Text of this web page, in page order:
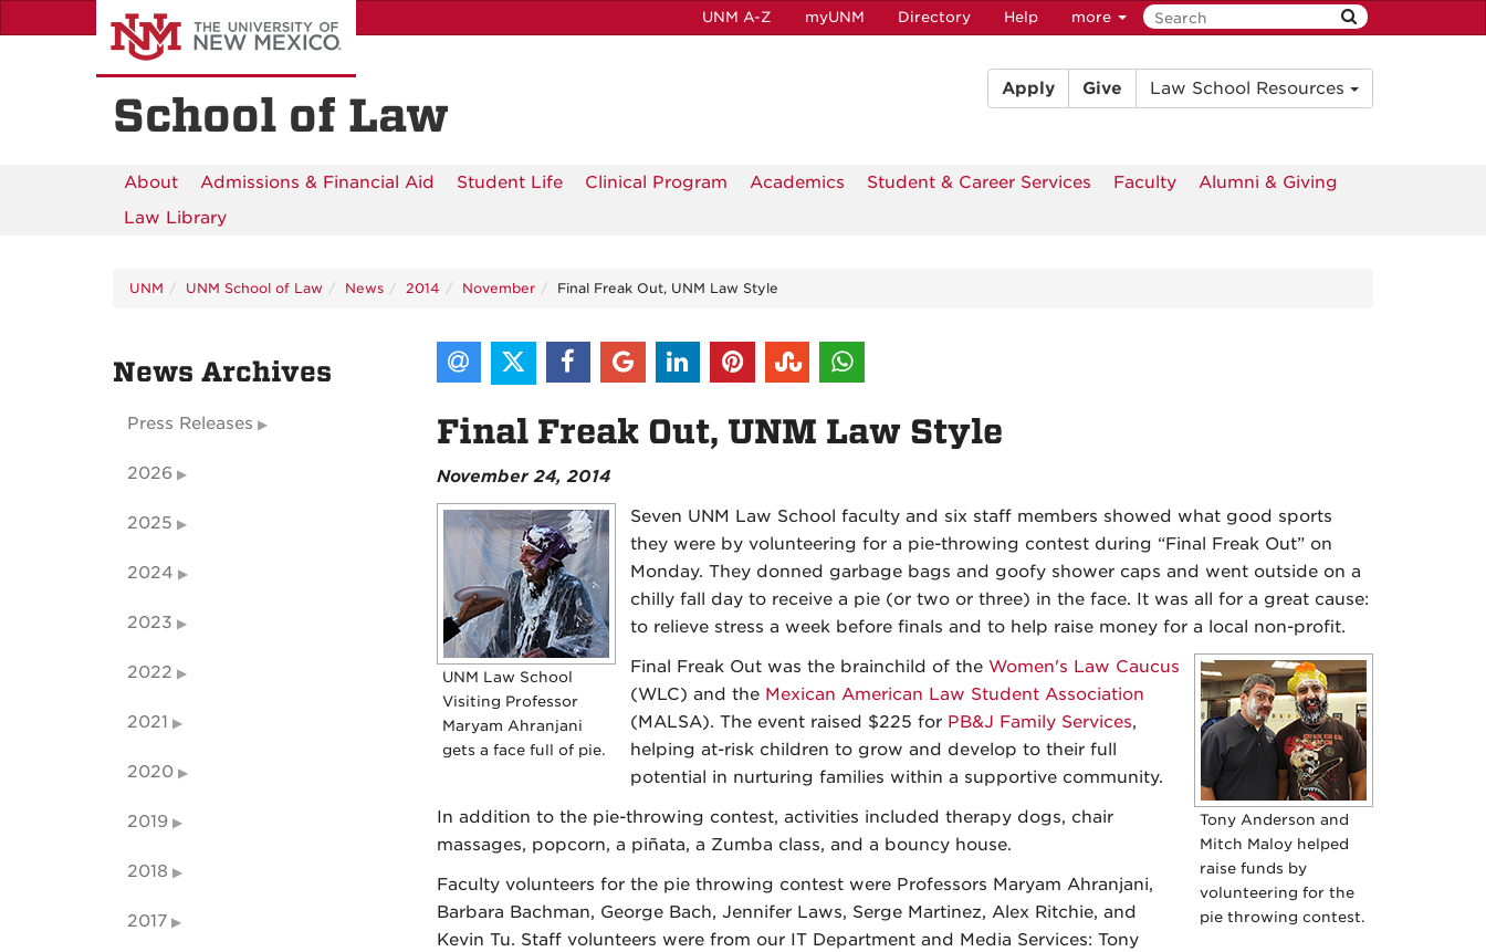
to
UNM A-Z myUNM Directory Help more
School of Law
Apply Give Law School Resources
About Admissions & Financial Aid Student Life Clinical Program Academics Student & Career Services Faculty
Alumni & Giving
Law Library
UNM UNM School of Law News 2014 November Final Freak Out, UNM Law Style
Final Freak Out, UNM Law Style
November 24, 2014
UNM Law School
Visiting Professor
Maryam Ahranjani
gets a face full of pie.
Seven UNM Law School faculty and six staff members showed what good sports
they were by volunteering for a pie-throwing contest during “Final Freak Out” on
Monday. They donned garbage bags and goofy shower caps and went outside on a
chilly fall day to receive a pie (or two or three) in the face. It was all for a great cause:
to relieve stress a week before finals and to help raise money for a local non-profit.
Tony Anderson and
Mitch Maloy helped
raise funds by
volunteering for the
pie throwing contest.
Final Freak Out was the brainchild of the Women's Law Caucus
(WLC) and the Mexican American Law Student Association
(MALSA). The event raised $225 for PB&J Family Services,
helping at-risk children to grow and develop to their full
potential in nurturing families within a supportive community.
In addition to the pie-throwing contest, activities included therapy dogs, chair
massages, popcorn, a piñata, a Zumba class, and a bouncy house.
Faculty volunteers for the pie throwing contest were Professors Maryam Ahranjani,
Barbara Bachman, George Bach, Jennifer Laws, Serge Martinez, Alex Ritchie, and
Kevin Tu. Staff volunteers were from our IT Department and Media Services: Tony
News Archives
Press Releases
2026
2025
2024
2023
2022
2021
2020
2019
2018
2017